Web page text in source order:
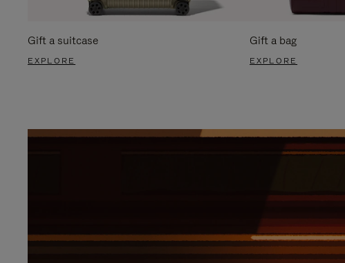
Gift a suitcase
EXPLORE
Gift a bag
EXPLORE